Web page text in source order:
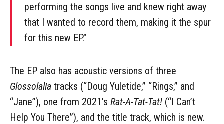
performing the songs live and knew right away
that I wanted to record them, making it the spur
for this new EP."
The EP also has acoustic versions of three
Glossolalia tracks (“Doug Yuletide,” “Rings,” and
“Jane”), one from 2021’s Rat-A-Tat-Tat! (“I Can’t
Help You There”), and the title track, which is new.